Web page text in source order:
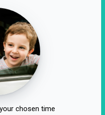
chosen time